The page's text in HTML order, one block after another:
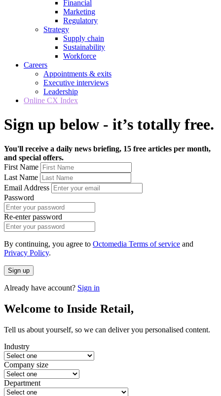
Financial
Marketing
Regulatory
Strategy
Supply chain
Sustainability
Workforce
Careers
Appointments & exits
Executive interviews
Leadership
Online CX Index
Sign up below - it’s totally free.
You'll receive a daily news briefing, 15 free articles per month,
and special offers.
First Name
Last Name
Email Address
Password
Re-enter password
By continuing, you agree to Octomedia Terms of service and
Privacy Policy.
Sign up
Already have account? Sign in
Welcome to Inside Retail,
Tell us about yourself, so we can deliver you personalised content.
Industry
Company size
Department